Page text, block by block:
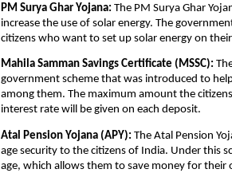
PM Surya Ghar Yojana: The PM Surya Ghar
increase the use of solar energy. The
citizens who want to set up solar energy on
Mahila Samman Savings Certificate (MSSC):
government scheme that was introduced to
among them. The maximum amount the
interest rate will be given on each deposit.
Atal Pension Yojana (APY): The Atal Pension
age security to the citizens of India. Under this
age, which allows them to save money for their